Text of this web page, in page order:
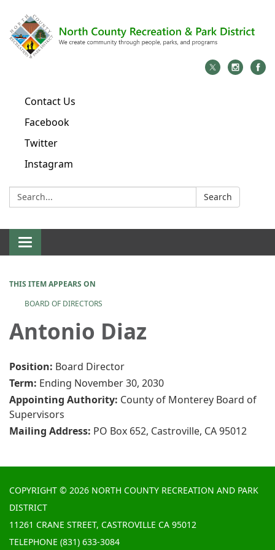
Contact Us
Facebook
Twitter
Instagram
Search: Search
Toggle
navigation
THIS ITEM APPEARS ON
BOARD OF DIRECTORS
Antonio Diaz
Position: Board Director
Term: Ending November 30, 2030
Appointing Authority: County of Monterey Board of
Supervisors
Mailing Address: PO Box 652, Castroville, CA 95012
COPYRIGHT © 2026 NORTH COUNTY RECREATION AND PARK
DISTRICT
11261 CRANE STREET, CASTROVILLE CA 95012
TELEPHONE (831) 633-3084